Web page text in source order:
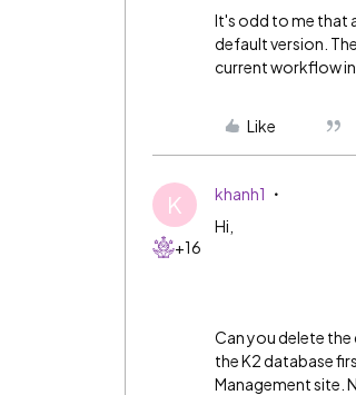
It's odd to me that
default version.
current workflow in
Like
K
+16
khanh1
Hi,
Can you delete
the K2 database
Management site.